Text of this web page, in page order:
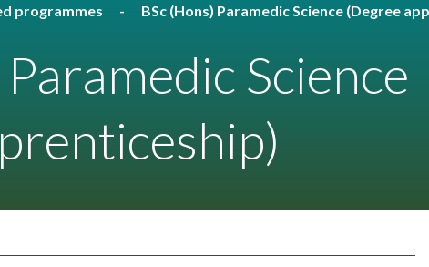
programmes BSc (Hons) Paramedic Science (Degree
Science